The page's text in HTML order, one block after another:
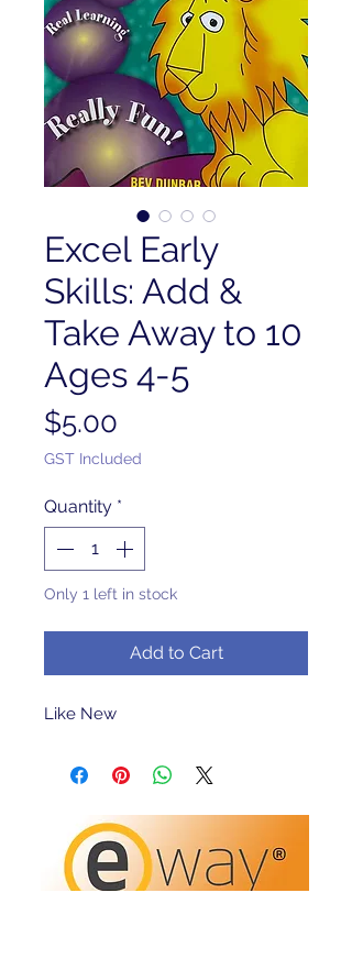
Excel Early
Skills: Add &
Take Away to 10
Ages 4-5
$5.00
GST Included
Quantity *
Only 1 left in stock
Add to Cart
Like New